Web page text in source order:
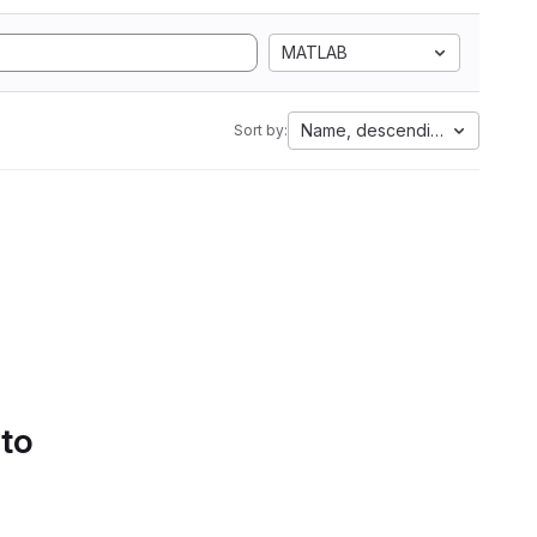
MATLAB
Sort by: Name, descending